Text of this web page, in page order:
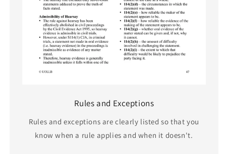
Rules and Exceptions
Rules and exceptions are clearly listed so that you
know when a rule applies and when it doesn't.